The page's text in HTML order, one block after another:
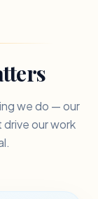
we do — our
drive our work